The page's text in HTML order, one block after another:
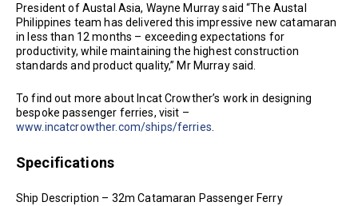
President of Austal Asia, Wayne Murray said “The Austal
Philippines team has delivered this impressive new catamaran
in less than 12 months – exceeding expectations for
productivity, while maintaining the highest construction
standards and product quality,” Mr Murray said.
To find out more about Incat Crowther’s work in designing
bespoke passenger ferries, visit –
www.incatcrowther.com/ships/ferries
Specifications
Ship Description – 32m Catamaran Passenger Ferry